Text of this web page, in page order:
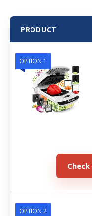
PRODUCT
OPTION 1
OPTION 2